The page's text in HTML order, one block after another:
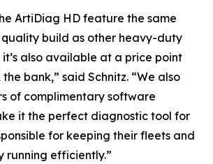
ArtiDiag HD feature the same
build as other heavy-duty
also available at a price point
bank,” said Schnitz. “We also
of complimentary software
it the perfect diagnostic tool for
for keeping their fleets and
running efficiently.”